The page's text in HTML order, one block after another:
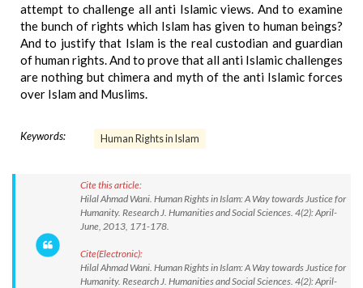
attempt to challenge all anti Islamic views. And to examine
the bunch of rights which Islam has given to human beings?
And to justify that Islam is the real custodian and guardian
of human rights. And to prove that all anti Islamic challenges
are nothing but chimera and myth of the anti Islamic forces
over Islam and Muslims.
Keywords: Human Rights in Islam
Cite this article:
Hilal Ahmad Wani. Human Rights in Islam: A Way towards Justice for
Humanity. Research J. Humanities and Social Sciences. 4(2): April-
June, 2013, 171-178.
Cite(Electronic):
Hilal Ahmad Wani. Human Rights in Islam: A Way towards Justice for
Humanity. Research J. Humanities and Social Sciences. 4(2): April-